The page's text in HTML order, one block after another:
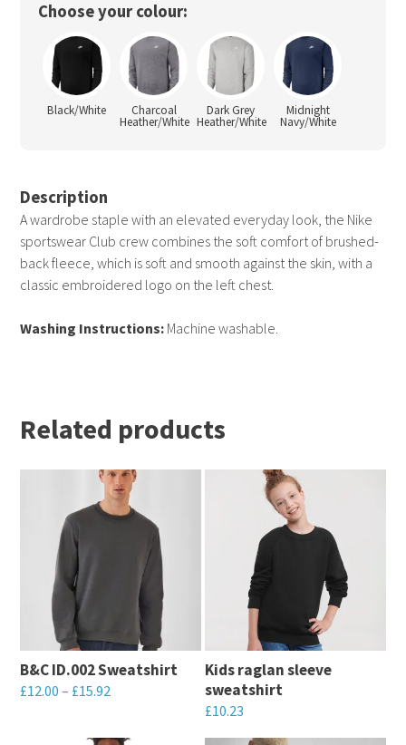
Choose your colour:
Black/White Charcoal
Heather/White
Dark Grey
Heather/White
Midnight
Navy/White
Description
A wardrobe staple with an elevated everyday look, the Nike
sportswear Club crew combines the soft comfort of brushed-
back fleece, which is soft and smooth against the skin, with a
classic embroidered logo on the left chest.
Washing Instructions: Machine washable.
Related products
B&C ID.002 Sweatshirt
£12.00 – £15.92
Kids raglan sleeve
sweatshirt
£10.23
This